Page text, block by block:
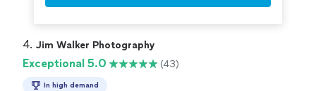
4. Jim Walker Photography
Exceptional 5.0 (43)
In high demand